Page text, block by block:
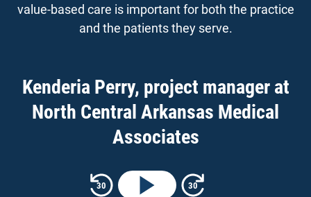
value-based care is important for both the practice
and the patients they serve.
with more than a decade of experience in value-
based care. New and experienced primary care
practices will hear firsthand about strategies that
have led to consistent success in value-based
Medicare and Medicaid Innovation (CMMI) like the
Comprehensive Primary Care Plus (CPC+)
Kenderia Perry, project manager at
North Central Arkansas Medical
Associates
Rewind 30 seconds
30
Skip forward 30 seconds
30